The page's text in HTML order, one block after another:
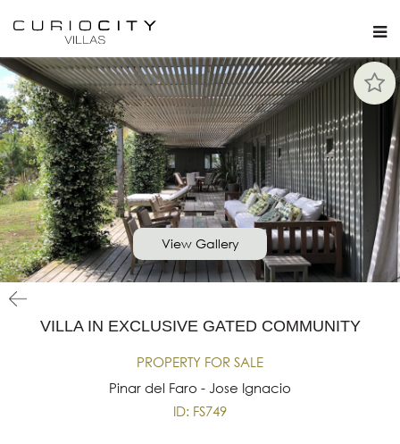
View Gallery
VILLA IN EXCLUSIVE GATED COMMUNITY
PROPERTY FOR SALE
Pinar del Faro - Jose Ignacio
ID: FS749